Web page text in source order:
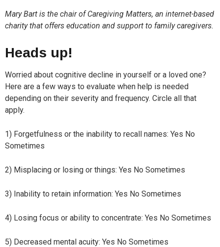
Mary Bart is the chair of Caregiving Matters, an internet-based
charity that offers education and support to family caregivers.
Heads up!
Worried about cognitive decline in yourself or a loved one?
Here are a few ways to evaluate when help is needed
depending on their severity and frequency. Circle all that
apply.
1) Forgetfulness or the inability to recall names: Yes No
Sometimes
2) Misplacing or losing or things: Yes No Sometimes
3) Inability to retain information: Yes No Sometimes
4) Losing focus or ability to concentrate: Yes No Sometimes
5) Decreased mental acuity: Yes No Sometimes